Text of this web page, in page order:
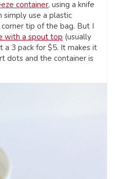
container, using a knife
use a plastic
tip of the bag. But I
with a spout top (usually
a 3 pack for $5. It makes it
dots and the container is